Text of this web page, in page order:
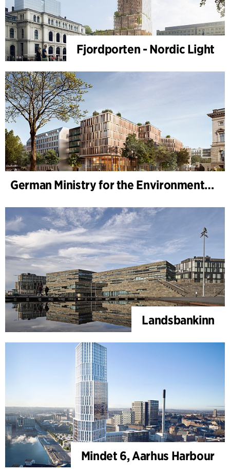
Fjordporten - Nordic Light
German Ministry for the Environment - BMUKN
Landsbankinn
Mindet 6, Aarhus Harbour